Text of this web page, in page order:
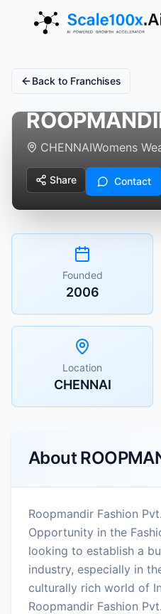
Back to Franchises
CHENNAIWomens
Share Contact
Founded
2006
Location
CHENNAI
About
Roopmandir Fashion
Opportunity in the
looking to establish a
industry, especially in
culturally rich world of
Roopmandir Fashion